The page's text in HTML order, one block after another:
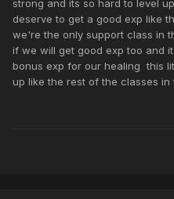
strong and its so hard to level
deserve to get a good exp like
we're the only support class in
if we will get good exp too and
bonus exp for our healing this
up like the rest of the classes in